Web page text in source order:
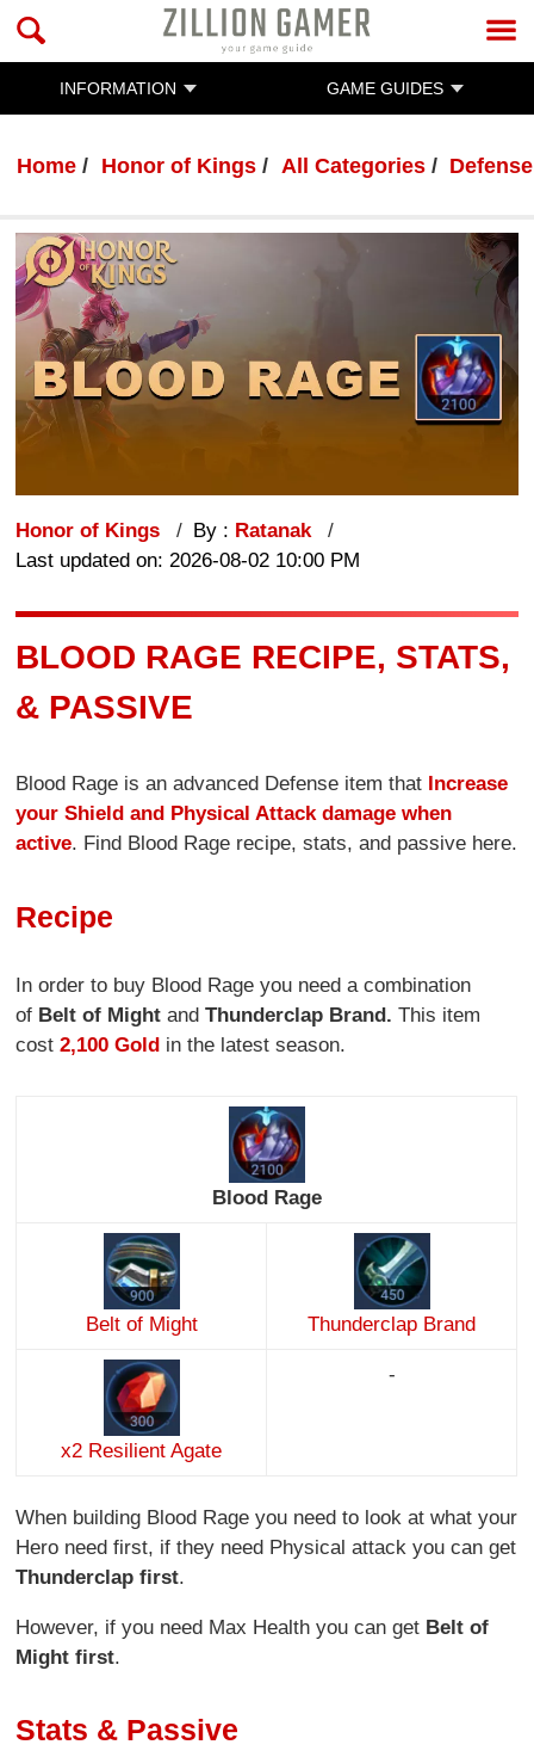
INFORMATION GAME GUIDES
Home Honor of Kings All Categories
Honor of Kings By : Ratanak
Last updated on: 2026-08-02 10:00 PM
BLOOD RAGE RECIPE, STATS,
& PASSIVE
Blood Rage is an advanced Defense item that Increase
your Shield and Physical Attack damage when
active. Find Blood Rage recipe, stats, and passive here.
Recipe
In order to buy Blood Rage you need a combination
of Belt of Might andThunderclap Brand.This item
cost2,100 Gold in the latest season.
Blood Rage
Belt of Might Thunderclap Brand
x2 Resilient Agate
-
When building Blood Rage you need to look at what your
Hero need first, if they need Physical attack you can get
Thunderclap first.
However, if you need Max Health you can get Belt of
Might first.
Stats & Passive